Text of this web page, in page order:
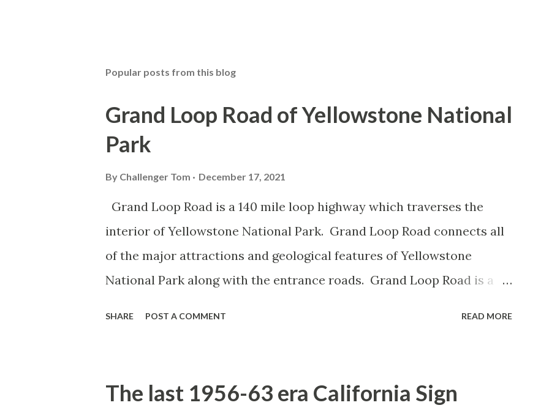
Popular posts from this blog
Grand Loop Road of Yellowstone National
Park
By Challenger Tom December 17, 2021
Grand Loop Road is a 140 mile loop highway which traverses the
interior of Yellowstone National Park. Grand Loop Road connects all
of the major attractions and geological features of Yellowstone
National Park along with the entrance roads. Grand Loop Road is a
National Park (U.S. National Park Service) (nps.gov) Yellowstone was
SHARE POST A COMMENT READ MORE
The last 1956-63 era California Sign